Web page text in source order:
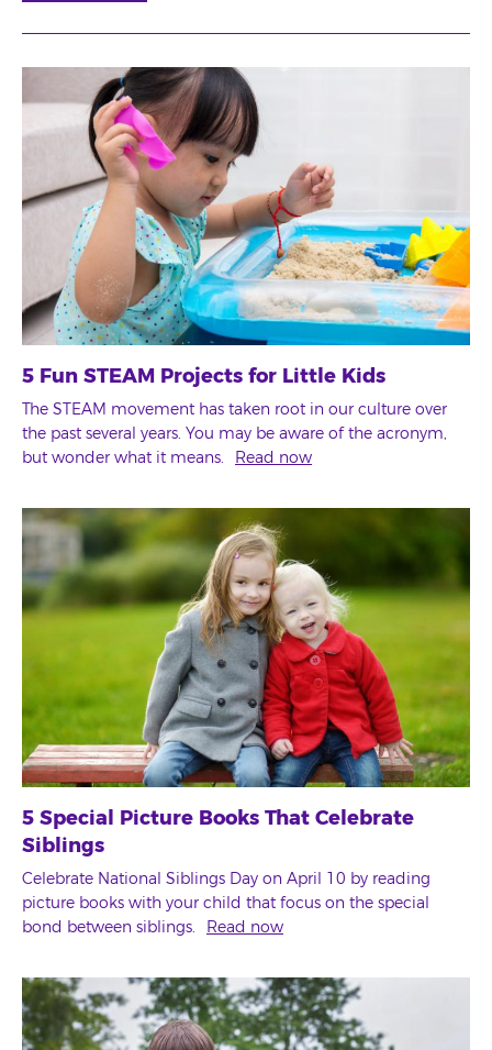
5 Fun STEAM Projects for Little Kids
The STEAM movement has taken root in our culture over
the past several years. You may be aware of the acronym,
but wonder what it means.
Read now
5 Special Picture Books That Celebrate
Siblings
Celebrate National Siblings Day on April 10 by reading
picture books with your child that focus on the special
bond between siblings.
Read now